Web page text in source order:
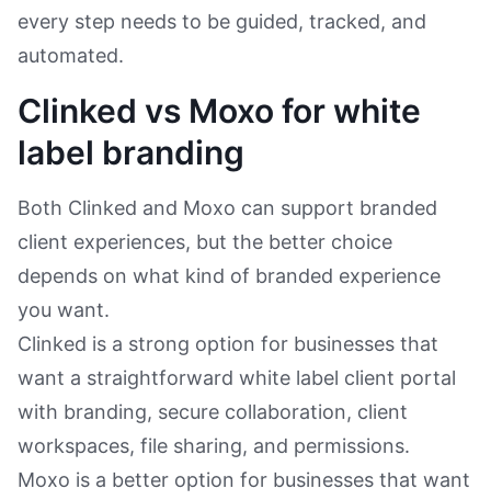
every step needs to be guided, tracked, and
automated.
Clinked vs Moxo for white
label branding
Both Clinked and Moxo can support branded
client experiences, but the better choice
depends on what kind of branded experience
you want.
Clinked is a strong option for businesses that
want a straightforward white label client portal
with branding, secure collaboration, client
workspaces, file sharing, and permissions.
Moxo is a better option for businesses that want